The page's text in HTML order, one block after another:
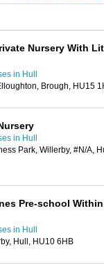
Nursery With
in Hull
Brough, HU15
in Hull
Park, Willerby, #N/A,
Pre-school
in Hull
Hull, HU10 6HB